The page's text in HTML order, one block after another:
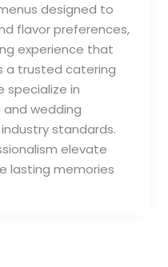
designed to
flavor preferences,
experience that
a trusted catering
specialize in
and wedding
standards.
elevate
lasting memories